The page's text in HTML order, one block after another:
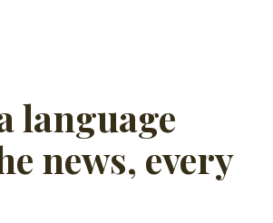
language
news, every